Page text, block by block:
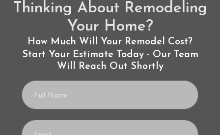
Thinking About Remodeling
Your Home?
How Much Will Your Remodel Cost?
Start Your Estimate Today - Our Team
Will Reach Out Shortly